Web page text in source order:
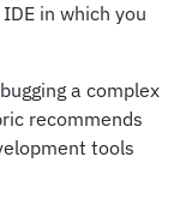
in which you
a complex
recommends
tools